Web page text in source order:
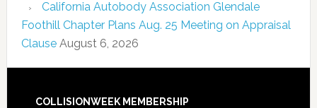
California Autobody Association Glendale
Foothill Chapter Plans Aug. 25 Meeting on Appraisal
Clause August 6, 2026
COLLISIONWEEK MEMBERSHIP